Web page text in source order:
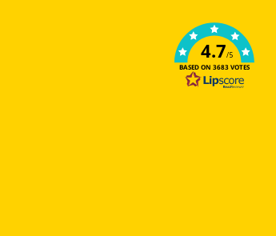
4.7/5
BASED ON 3683 VOTES